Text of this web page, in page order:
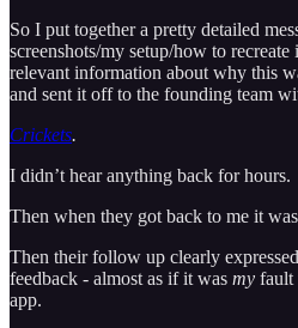
So I put together a pretty detailed
screenshots/my setup/how to
relevant information about why this
and sent it off to the founding team
Crickets.
I didn’t hear anything back for hours.
Then when they got back to me it
Then their follow up clearly
feedback - almost as if it was my fault
app.